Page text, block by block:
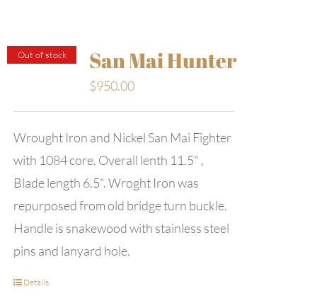
Out of stock San Mai Hunter
$950.00
Wrought Iron and Nickel San Mai Fighter
with 1084 core. Overall lenth 11.5" ,
Blade length 6.5". Wroght Iron was
repurposed from old bridge turn buckle.
Handle is snakewood with stainless steel
pins and lanyard hole.
Details